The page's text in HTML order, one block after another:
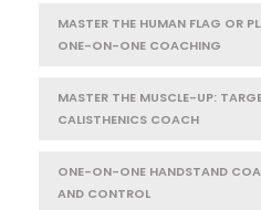
MASTER THE HUMAN FLAG OR
ONE-ON-ONE COACHING
MASTER THE MUSCLE-UP:
CALISTHENICS COACH
ONE-ON-ONE HANDSTAND
AND CONTROL